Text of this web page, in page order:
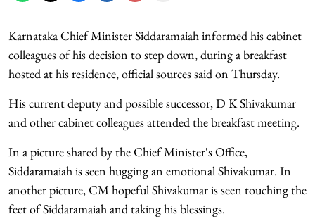
Karnataka Chief Minister Siddaramaiah informed his cabinet
colleagues of his decision to step down, during a breakfast
hosted at his residence, official sources said on Thursday.
His current deputy and possible successor, D K Shivakumar
and other cabinet colleagues attended the breakfast meeting.
In a picture shared by the Chief Minister's Office,
Siddaramaiah is seen hugging an emotional Shivakumar. In
another picture, CM hopeful Shivakumar is seen touching the
feet of Siddaramaiah and taking his blessings.